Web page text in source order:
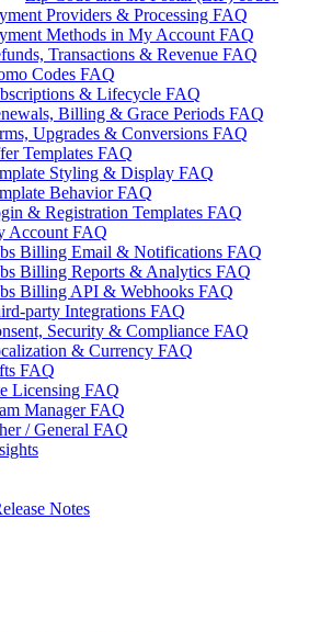
Providers & Processing FAQ
Methods in My Account FAQ
Transactions & Revenue FAQ
Codes FAQ
& Lifecycle FAQ
Billing & Grace Periods FAQ
Upgrades & Conversions FAQ
Templates FAQ
Styling & Display FAQ
Behavior FAQ
& Registration Templates FAQ
Account FAQ
Billing Email & Notifications FAQ
Billing Reports & Analytics FAQ
Billing API & Webhooks FAQ
party Integrations FAQ
Security & Compliance FAQ
& Currency FAQ
FAQ
Licensing FAQ
Manager FAQ
/ General FAQ
Notes